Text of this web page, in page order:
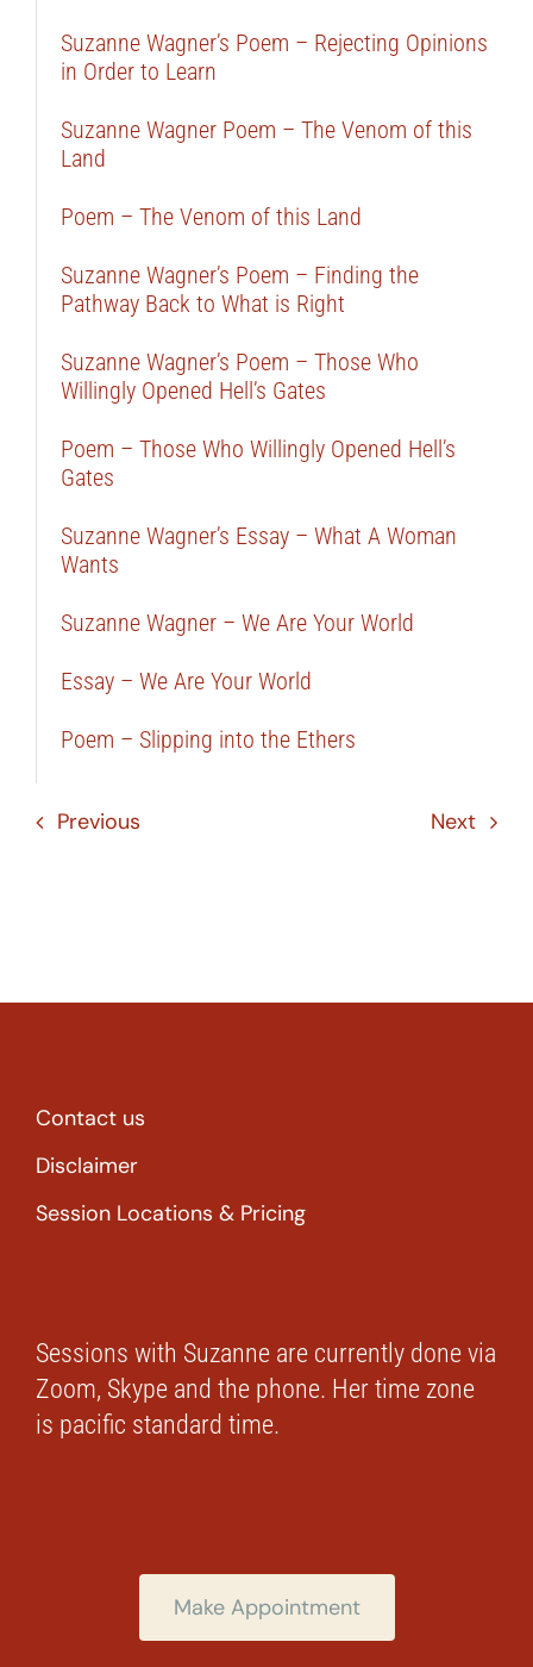
Suzanne Wagner’s Poem – Rejecting Opinions
in Order to Learn
Suzanne Wagner Poem – The Venom of this
Land
Poem – The Venom of this Land
Suzanne Wagner’s Poem – Finding the
Pathway Back to What is Right
Suzanne Wagner’s Poem – Those Who
Willingly Opened Hell’s Gates
Poem – Those Who Willingly Opened Hell’s
Gates
Suzanne Wagner’s Essay – What A Woman
Wants
Suzanne Wagner – We Are Your World
Essay – We Are Your World
Poem – Slipping into the Ethers
Previous Next
Contact us
Disclaimer
Session Locations & Pricing
Sessions with Suzanne are currently done via
Zoom, Skype and the phone. Her time zone
is pacific standard time.
Make Appointment